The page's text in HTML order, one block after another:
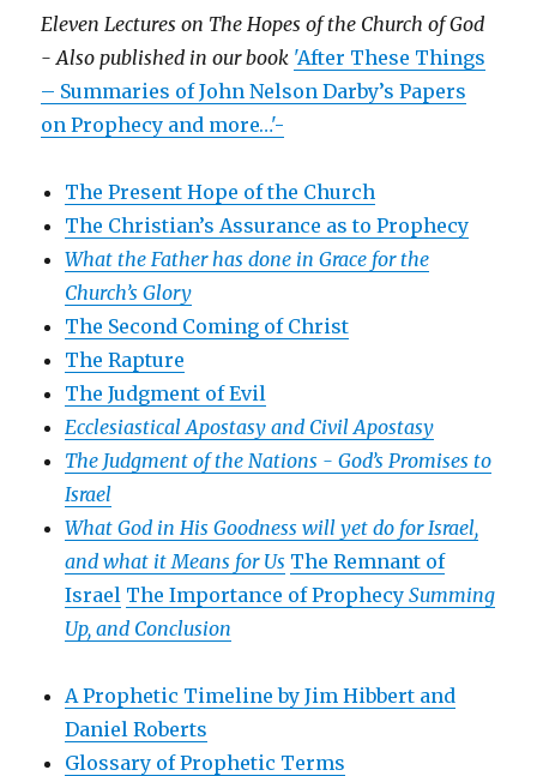
Eleven Lectures on The Hopes of the Church of God
- Also published in our book 'After These Things
– Summaries of John Nelson Darby’s Papers
on Prophecy and more…'-
The Present Hope of the Church
The Christian’s Assurance as to Prophecy
What the Father has done in Grace for the
Church’s Glory
The Second Coming of Christ
The Rapture
The Judgment of Evil
Ecclesiastical Apostasy and Civil Apostasy
The Judgment of the Nations -God’s Promises to
Israel
What God in His Goodness will yet do for Israel,
and what it Means for Us The Remnant of
Israel The Importance of ProphecySumming
Up, and Conclusion
A Prophetic Timeline by Jim Hibbert and
Daniel Roberts
Glossary of Prophetic Terms